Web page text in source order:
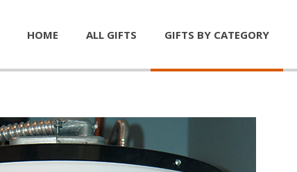
HOME ALL GIFTS GIFTS BY CATEGORY